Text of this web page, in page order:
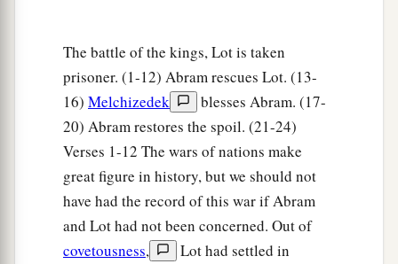
He divided his forces against them by night,
and he and his servants a attacked them and
pursued them as far as Hobah, whichisnorth of
Damascus. ‡
So he
brought back all the goods, and also
brought back his brother Lot and his goods, as
well as the women and the people.
The battle of the kings, Lot is taken
prisoner. (1-12) Abram rescues Lot. (13-
16) Melchizedek
blesses Abram. (17-
20) Abram restores the spoil. (21-24)
Verses 1-12 The wars of nations make
great figure in history, but we should not
have had the record of this war if Abram
and Lot had not been concerned. Out of
covetousness,
Lot had settled in